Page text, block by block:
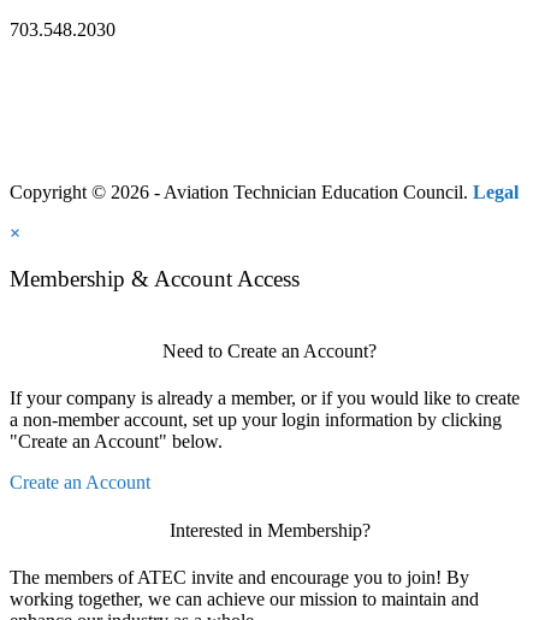
703.548.2030
Copyright © 2026 - Aviation Technician Education Council. Legal
×
Membership & Account Access
Need to Create an Account?
If your company is already a member, or if you would like to create
a non-member account, set up your login information by clicking
"Create an Account" below.
Create an Account
Interested in Membership?
The members of ATEC invite and encourage you to join! By
working together, we can achieve our mission to maintain and